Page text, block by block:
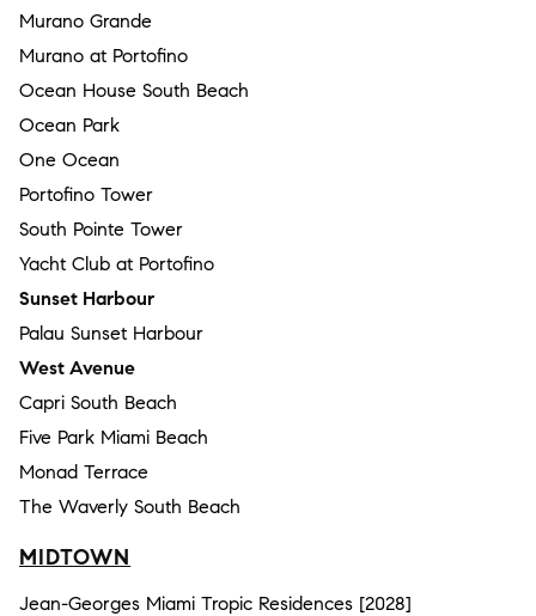
Murano Grande
Murano at Portofino
Ocean House South Beach
Ocean Park
One Ocean
Portofino Tower
South Pointe Tower
Yacht Club at Portofino
Sunset Harbour
Palau Sunset Harbour
West Avenue
Capri South Beach
Five Park Miami Beach
Monad Terrace
The Waverly South Beach
MIDTOWN
Jean-Georges Miami Tropic Residences [2028]